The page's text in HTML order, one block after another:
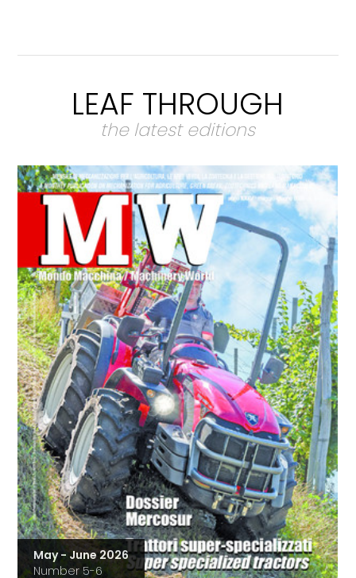
LEAF THROUGH
the latest editions
May - June 2026
Number 5-6